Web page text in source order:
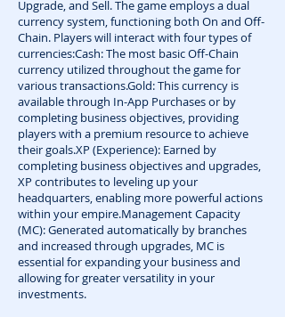
Upgrade, and Sell. The game employs a dual
currency system, functioning both On and Off-
Chain. Players will interact with four types of
currencies:Cash: The most basic Off-Chain
currency utilized throughout the game for
various transactions.Gold: This currency is
available through In-App Purchases or by
completing business objectives, providing
players with a premium resource to achieve
their goals.XP (Experience): Earned by
completing business objectives and upgrades,
XP contributes to leveling up your
headquarters, enabling more powerful actions
within your empire.Management Capacity
(MC): Generated automatically by branches
and increased through upgrades, MC is
essential for expanding your business and
allowing for greater versatility in your
investments.